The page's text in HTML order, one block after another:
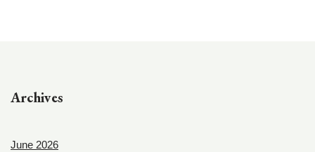
Archives
June 2026